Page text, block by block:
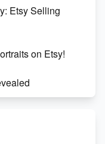
Etsy Selling
on Etsy!